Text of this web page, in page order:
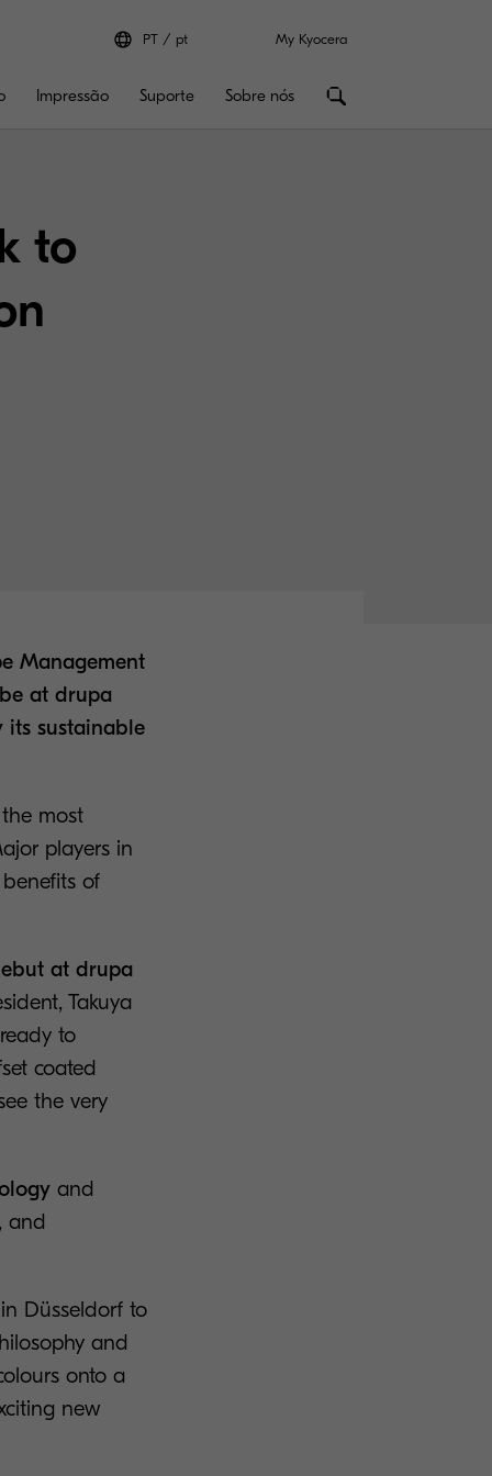
PT pt My Kyocera
Impressão Suporte Sobre nós
to
Management
at drupa
its sustainable
most
players in
of
at drupa
Takuya
to
coated
the very
and
and
Düsseldorf to
and
onto a
new